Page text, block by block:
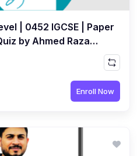
| 0452 IGCSE | Paper
by Ahmed Raza
Enroll Now